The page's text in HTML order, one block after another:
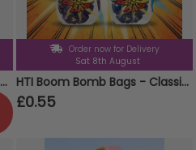
Compact Travel Supermini Umbrella Auto Folding Weather Protect Brolly With Pouch
Order now for Delivery
Sat 8th August
HTI Boom Bomb Bags - Classic Party Prank Novelty Gag Gift
£0.55